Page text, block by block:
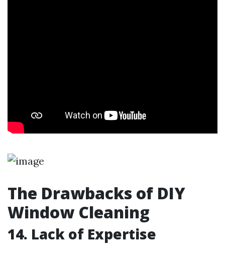
The Drawbacks of DIY
Window Cleaning
14. Lack of Expertise